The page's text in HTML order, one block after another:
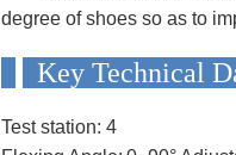
degree of shoes so as to
Key
Test station: 4